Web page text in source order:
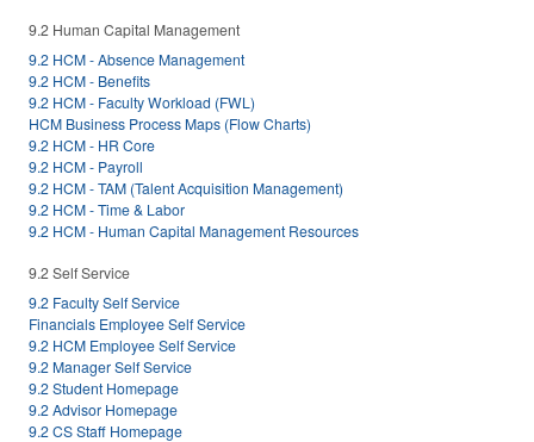
9.2 Human Capital Management
9.2 HCM - Absence Management
9.2 HCM - Benefits
9.2 HCM - Faculty Workload (FWL)
HCM Business Process Maps (Flow Charts)
9.2 HCM - HR Core
9.2 HCM - Payroll
9.2 HCM - TAM (Talent Acquisition Management)
9.2 HCM - Time & Labor
9.2 HCM - Human Capital Management Resources
9.2 Self Service
9.2 Faculty Self Service
Financials Employee Self Service
9.2 HCM Employee Self Service
9.2 Manager Self Service
9.2 Student Homepage
9.2 Advisor Homepage
9.2 CS Staff Homepage